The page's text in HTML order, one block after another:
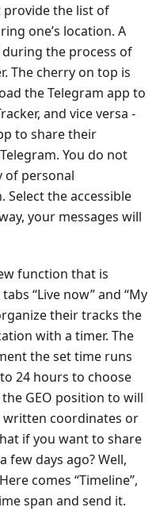
the list of
one’s location. A
the process of
The cherry on top is
the Telegram app to
and vice versa -
to share their
You do not
of personal
the accessible
your messages will
function that is
“Live now” and “My
their tracks the
with a timer. The
the set time runs
24 hours to choose
GEO position to will
written coordinates or
if you want to share
few days ago? Well,
comes “Timeline”,
span and send it.